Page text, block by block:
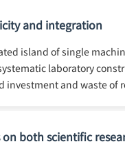
and integration
island of single
laboratory
investment and waste of
on both scientific